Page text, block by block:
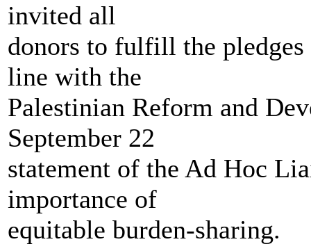
invited all
donors to fulfill the pledges
line with the
Palestinian Reform and
September 22
statement of the Ad Hoc
importance of
equitable burden-sharing.